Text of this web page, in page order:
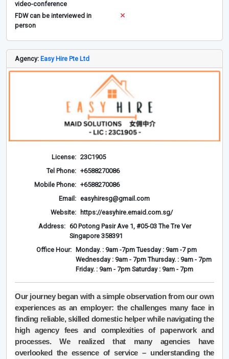
video-conference
FDW can be interviewed in
person
Agency: Easy Hire Pte Ltd
License: 23C1905
Tel Phone: +6588270086
Mobile Phone: +6588270086
Email: easyhiresg@gmail.com
Website:
https://easyhire.emaid.com.sg/
Address: 60 Potong Pasir Ave 1, #05-03 The Tre Ver
Singapore 358391
Office Hour:
Monday. : 9am -7pm Tuesday : 9am -7 pm
Wednesday : 9am - 7pm Thursday. : 9am - 7pm
Friday. : 9am - 7pm Saturday : 9am - 7pm
Our journey began with a simple observation from our own
experiences as an employer: the challenges many face in
finding reliable, skilled domestic helper while navigating the
high agency fees and complexities of paperwork and
processes. We realized that many agencies have
overlooked the essence of service – understanding the